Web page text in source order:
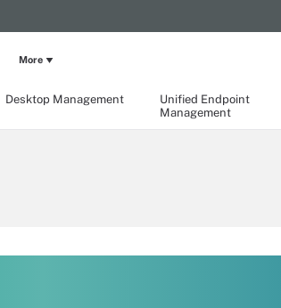
Desktop Management
Unified Endpoint
Management
More